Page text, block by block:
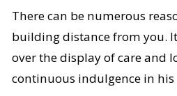
There can be numerous
building distance from you.
over the display of care and
continuous indulgence in